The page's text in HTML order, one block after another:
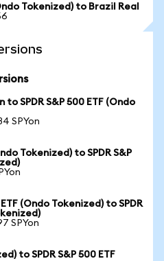
Tokenized) to Brazil Real
to SPDR S&P 500 ETF (Ondo
SPYon
Tokenized) to SPDR S&P
(Ondo Tokenized) to SPDR
SPYon
to SPDR S&P 500 ETF